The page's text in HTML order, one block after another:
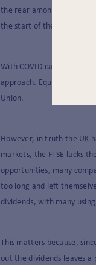
the rear amongst
the start of the year.
With COVID cases rising
approach. Equally, it can
Union.
However, in truth the UK
markets, the FTSE lacks
opportunities, many
too long and left
dividends, with many
This matters because,
out the dividends leaves